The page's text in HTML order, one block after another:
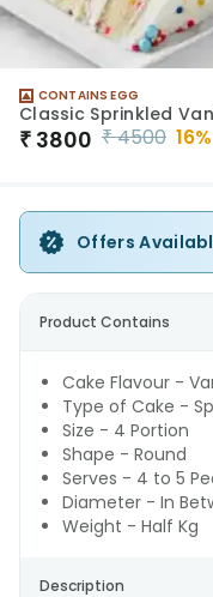
CONTAINS EGG
Classic Sprinkled
₹ 3800 ₹4500 16
Offers
Product Contains
Cake Flavour -
Type of Cake -
Size - 4 Portion
Shape - Round
Serves - 4 to 5
Diameter - In
Weight - Half Kg
Description